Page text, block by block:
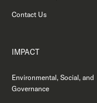
Contact Us
IMPACT
Environmental, Social, and
Governance